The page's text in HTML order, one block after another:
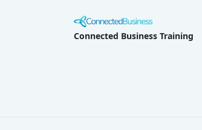
Connected Business Training